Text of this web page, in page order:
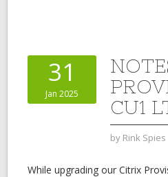
31
Jan 2025
CU1
by Rink Spies
While upgrading our Citrix